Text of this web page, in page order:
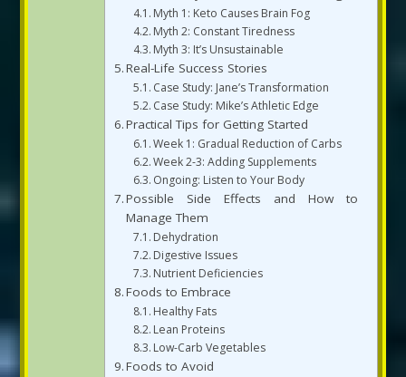
Myth 1: Keto Causes Brain Fog
Myth 2: Constant Tiredness
Myth 3: It’s Unsustainable
Real-Life Success Stories
Case Study: Jane’s Transformation
Case Study: Mike’s Athletic Edge
Practical Tips for Getting Started
Week 1: Gradual Reduction of Carbs
Week 2-3: Adding Supplements
Ongoing: Listen to Your Body
Possible Side Effects and How to
Manage Them
Dehydration
Digestive Issues
Nutrient Deficiencies
Foods to Embrace
Healthy Fats
Lean Proteins
Low-Carb Vegetables
Foods to Avoid